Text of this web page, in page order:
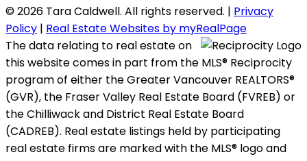
© 2026 Tara Caldwell. All rights reserved. | Privacy
Policy | Real Estate Websites by myRealPage
The data relating to real estate on
this website comes in part from the MLS® Reciprocity
program of either the Greater Vancouver REALTORS®
(GVR), the Fraser Valley Real Estate Board (FVREB) or
the Chilliwack and District Real Estate Board
(CADREB). Real estate listings held by participating
real estate firms are marked with the MLS® logo and